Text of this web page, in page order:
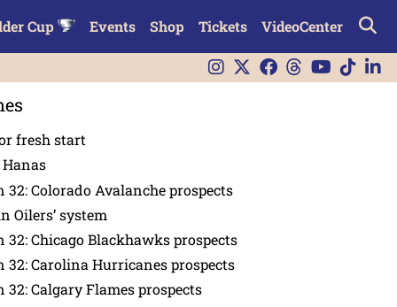
Cup Events Shop Tickets VideoCenter
fresh start
32: Colorado Avalanche prospects
Oilers’ system
32: Chicago Blackhawks prospects
32: Carolina Hurricanes prospects
32: Calgary Flames prospects